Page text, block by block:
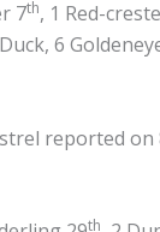
7th, 1 Red-
6
reported on
th